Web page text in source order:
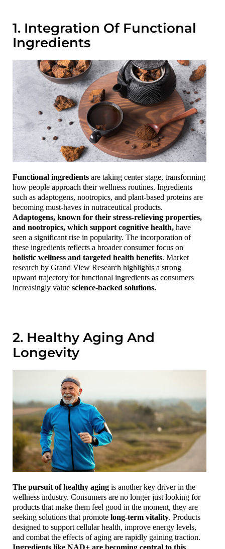
1. Integration Of Functional
Ingredients
Functional ingredients are taking center stage, transforming
how people approach their wellness routines. Ingredients
such as adaptogens, nootropics, and plant-based proteins are
becoming must-haves in nutraceutical products.
Adaptogens, known for their stress-relieving properties,
and nootropics, which support cognitive health, have
seen a significant rise in popularity. The incorporation of
these ingredients reflects a broader consumer focus on
holistic wellness and targeted health benefits. Market
research by Grand View Research highlights a strong
upward trajectory for functional ingredients as consumers
increasingly value science-backed solutions.
2. Healthy Aging And
Longevity
The pursuit of healthy aging is another key driver in the
wellness industry. Consumers are no longer just looking for
products that make them feel good in the moment, they are
seeking solutions that promote long-term vitality. Products
designed to support cellular health, improve energy levels,
and combat the effects of aging are rapidly gaining traction.
Ingredients like NAD+ are becoming central to this